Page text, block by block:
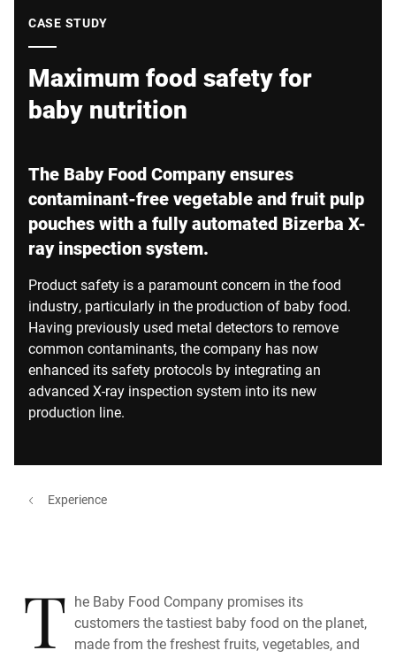
CASE STUDY
Maximum food safety for
baby nutrition
The Baby Food Company ensures
contaminant-free vegetable and fruit pulp
pouches with a fully automated Bizerba X-
ray inspection system.
Product safety is a paramount concern in the food
industry, particularly in the production of baby food.
Having previously used metal detectors to remove
common contaminants, the company has now
enhanced its safety protocols by integrating an
advanced X-ray inspection system into its new
production line.
Experience
T he Baby Food Company promises its
customers the tastiest baby food on the planet,
made from the freshest fruits, vegetables, and